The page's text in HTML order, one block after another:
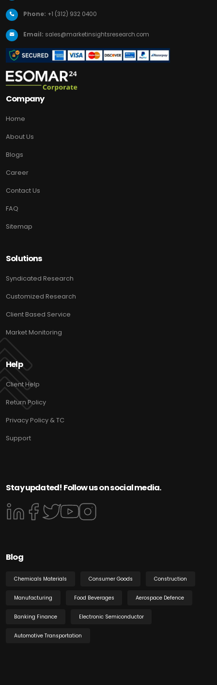
Phone: +1 (312) 932 0400
Email: sales@marketinsightsresearch.com
Company
Home
About Us
Blogs
Career
Contact Us
FAQ
Sitemap
Solutions
Syndicated Research
Customized Research
Client Based Service
Market Monitoring
Help
Client Help
Return Policy
Privacy Policy & TC
Support
Stay updated! Follow us on social media.
Blog
Chemicals Materials Consumer Goods Construction
Manufacturing Food Beverages Aerospace Defence
Banking Finance Electronic Semiconductor
Automotive Transportation